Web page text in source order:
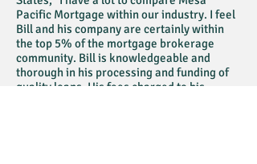
Pacific Mortgage within our industry. I feel
Bill and his company are certainly within
the top 5% of the mortgage brokerage
community. Bill is knowledgeable and
thorough in his processing and funding of
quality loans. His fees charged to his